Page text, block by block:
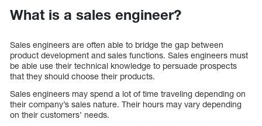
What is a sales engineer?
Sales engineers are often able to bridge the gap between
product development and sales functions. Sales engineers must
be able use their technical knowledge to persuade prospects
that they should choose their products.
Sales engineers may spend a lot of time traveling depending on
their company’s sales nature. Their hours may vary depending
on their customers’ needs.